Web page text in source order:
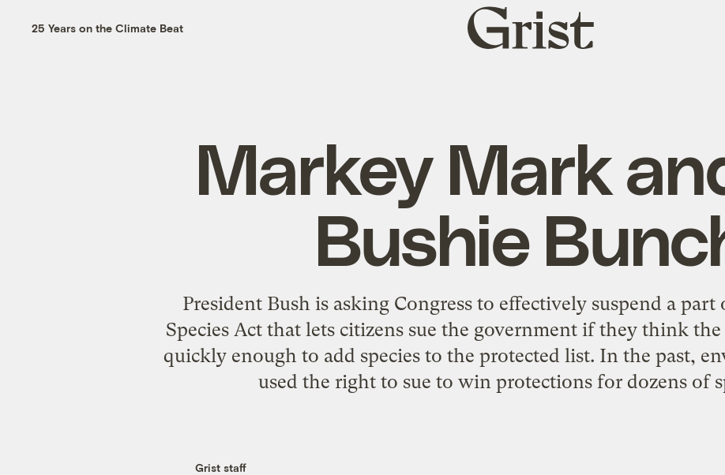
25 Years on the Climate Beat
Grist
home
Markey Mark
Bushie
President Bush is asking Congress to effectively suspend a
Species Act that lets citizens sue the government if they think
quickly enough to add species to the protected list. In the past,
used the right to sue to win protections for dozens of
Grist staff